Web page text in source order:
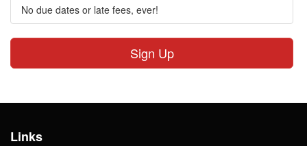
No due dates or late fees, ever!
Sign Up
Links